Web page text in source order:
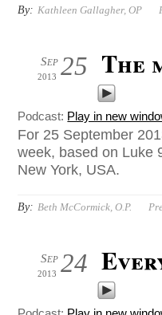
By: Kathleen Gallagher, OP
25
Sep
2013 The
Podcast: Play in new
For 25 September
week, based on Luke
New York, USA.
By: Beth McCormick, O.P.
24
Sep
2013